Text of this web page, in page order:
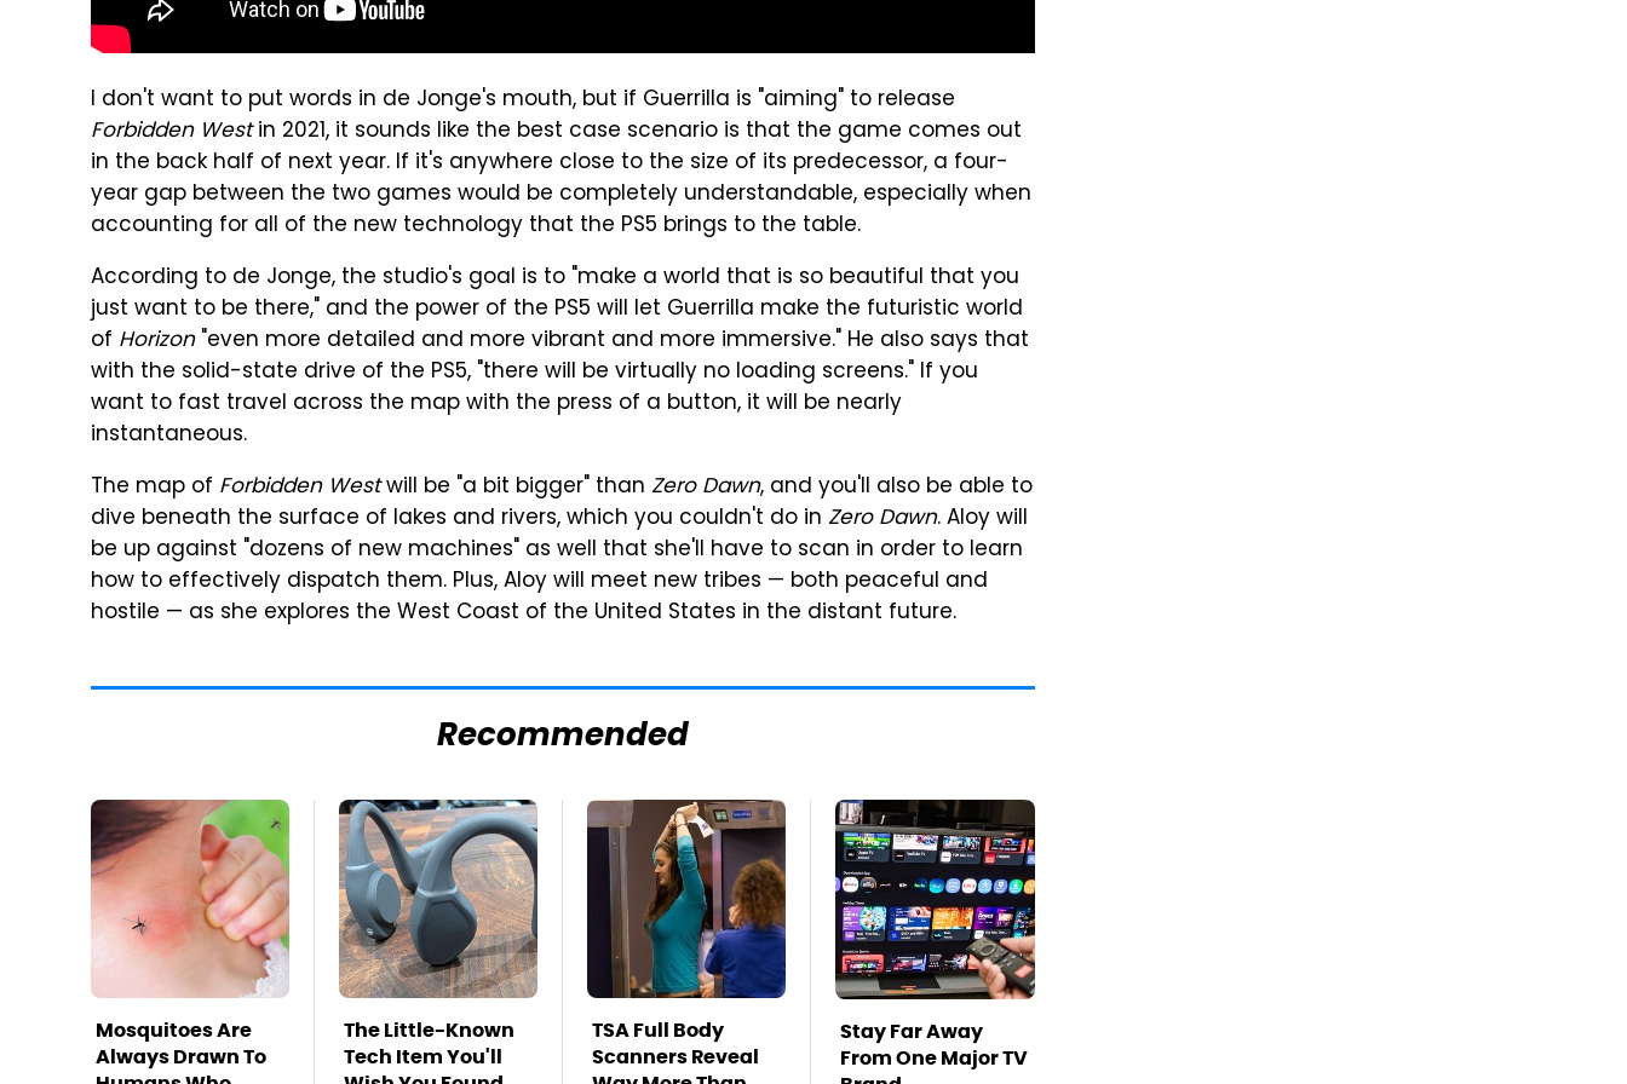
I don't want to put words in de Jonge's mouth, but if Guerrilla is "aiming" to release
Forbidden Westin 2021, it sounds like the best case scenario is that the game comes out
in the back half of next year. If it's anywhere close to the size of its predecessor, a four-
year gap between the two games would be completely understandable, especially when
accounting for all of the new technology that the PS5 brings to the table.
According to de Jonge, the studio's goal is to "make a world that is so beautiful that you
just want to be there," and the power of the PS5 will let Guerrilla make the futuristic world
of Horizon"even more detailed and more vibrant and more immersive." He also says that
with the solid-state drive of the PS5, "there will be virtually no loading screens." If you
want to fast travel across the map with the press of a button, it will be nearly
instantaneous.
The map of Forbidden Westwill be "a bit bigger" than Zero Dawn, and you'll also be able to
dive beneath the surface of lakes and rivers, which you couldn't do in Zero Dawn. Aloy will
be up against "dozens of new machines" as well that she'll have to scan in order to learn
how to effectively dispatch them. Plus, Aloy will meet new tribes — both peaceful and
hostile — as she explores the West Coast of the United States in the distant future.
Recommended
Mosquitoes Are
Always Drawn To
The Little-Known
Tech Item You'll
TSA Full Body
Scanners Reveal
Stay Far Away
From One Major TV